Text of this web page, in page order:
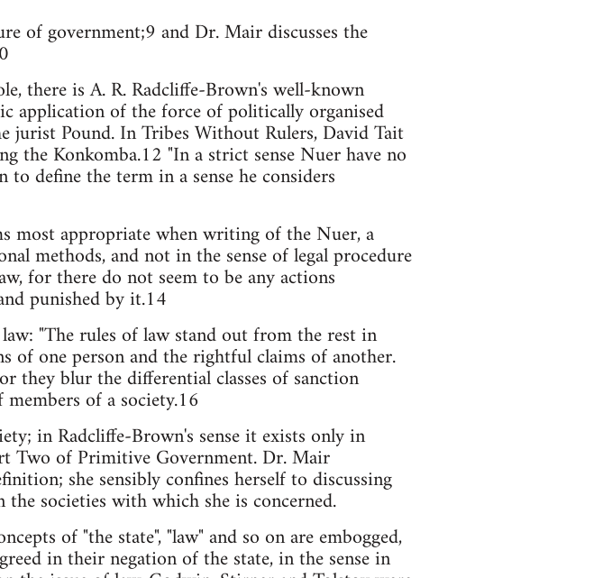
of government;9 and Dr. Mair discusses the
there is A. R. Radcliffe-Brown's well-known
application of the force of politically organised
Pound. In Tribes Without Rulers, David Tait
the Konkomba.12 "In a strict sense Nuer have no
define the term in a sense he considers
most appropriate when writing of the Nuer, a
methods, and not in the sense of legal procedure
for there do not seem to be any actions
punished by it.14
"The rules of law stand out from the rest in
of one person and the rightful claims of another.
they blur the differential classes of sanction
of a society.16
in Radcliffe-Brown's sense it exists only in
Two of Primitive Government. Dr. Mair
she sensibly confines herself to discussing
societies with which she is concerned.
of "the state", "law" and so on are embogged,
in their negation of the state, in the sense in